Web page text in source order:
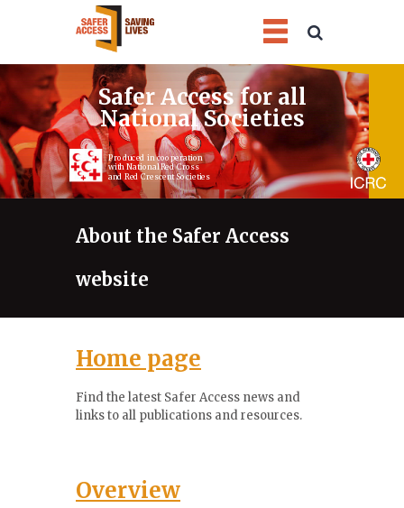
Safer Access for all
National Societies
Produced in cooperation
with National Red Cross
and Red Crescent Societies
About the Safer Access
website
2
Home page
Find the latest Safer Access news and
links to all publications and resources.
Overview